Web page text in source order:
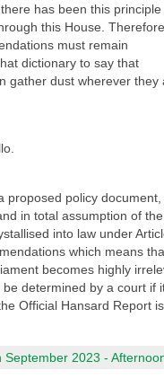
has been this
this House.
must remain
dictionary to say that
gather dust wherever they
proposed policy document,
in total assumption of
into law under
which means
becomes highly
determined by a court if
Official Hansard Report
2023 -